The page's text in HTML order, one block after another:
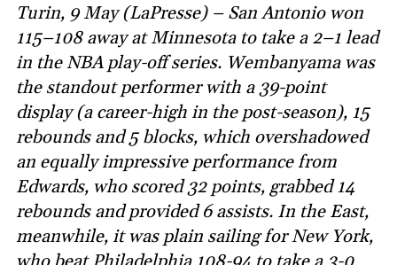
Turin, 9 May (LaPresse) – San Antonio won
115–108 away at Minnesota to take a 2–1 lead
in the NBA play-off series. Wembanyama was
the standout performer with a 39-point
display (a career-high in the post-season), 15
rebounds and 5 blocks, which overshadowed
an equally impressive performance from
Edwards, who scored 32 points, grabbed 14
rebounds and provided 6 assists. In the East,
meanwhile, it was plain sailing for New York,